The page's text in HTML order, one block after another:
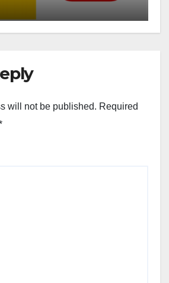
will not be published. Required